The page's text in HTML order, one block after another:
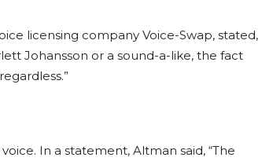
licensing company Voice-Swap, stated,
Johansson or a sound-a-like, the fact
In a statement, Altman said, “The